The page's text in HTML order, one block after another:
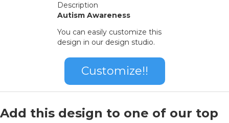
Description
Autism Awareness
You can easily customize this
design in our design studio.
Customize!!
Add this design to one of our top